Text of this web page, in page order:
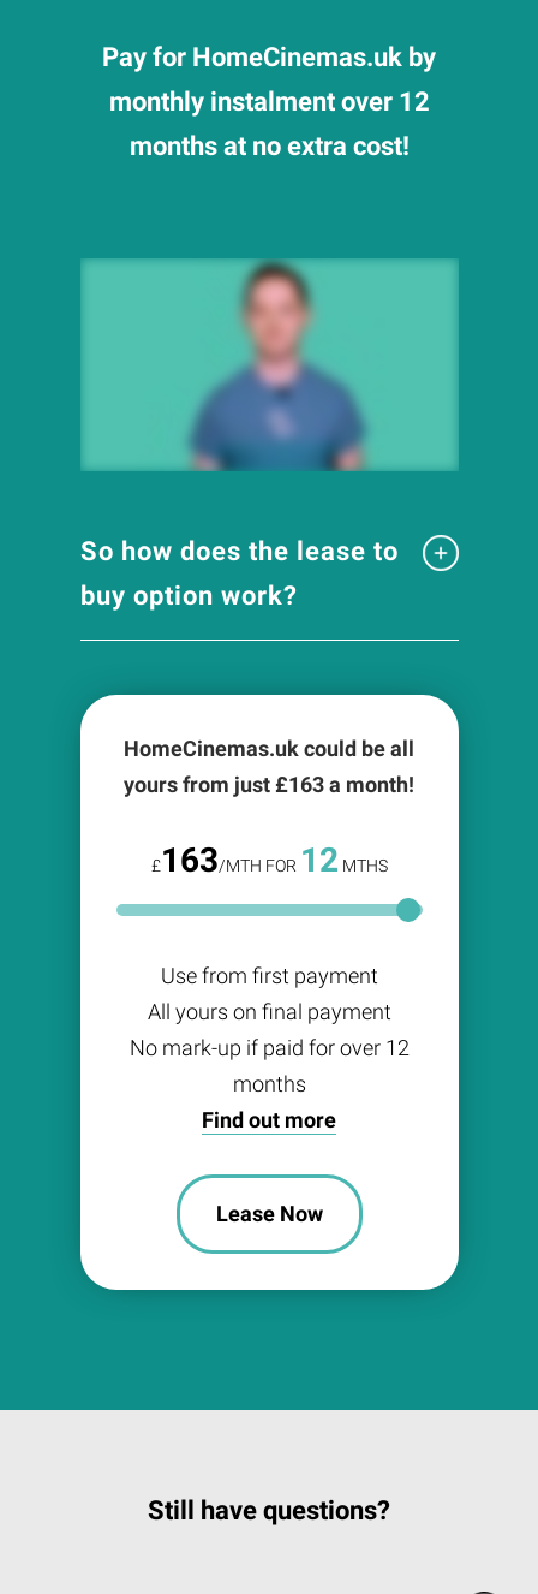
Pay for HomeCinemas.uk by
monthly instalment over 12
months at no extra cost!
So how does the lease to
buy option work?
HomeCinemas.uk could be all
yours from just £163a month!
£163/MTH FOR 12 MTHS
Use from first payment
All yours on final payment
No mark-up if paid for over 12
months
Find out more
Lease Now
Still have questions?